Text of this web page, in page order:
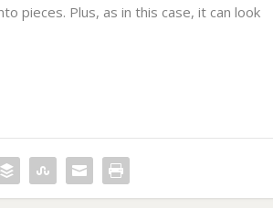
pieces. Plus, as in this case, it can look